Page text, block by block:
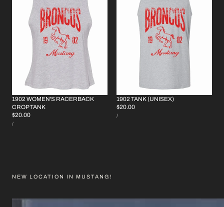
1902 WOMEN'S RACERBACK
CROP TANK
REGULAR
PRICE
$20.00
UNIT
PRICE
/PER
1902 TANK (UNISEX)
REGULAR
PRICE
$20.00
UNIT
PRICE
/PER
NEW LOCATION IN MUSTANG!